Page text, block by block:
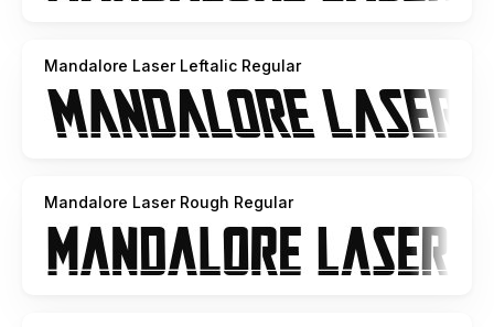
Mandalore Laser Leftalic Regular
Mandalore Laser Rough Regular